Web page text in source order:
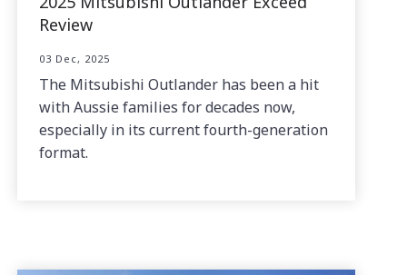
Review
03 Dec, 2025
The Mitsubishi Outlander has been a hit
with Aussie families for decades now,
especially in its current fourth-generation
format.